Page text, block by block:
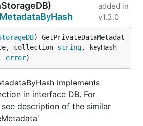
added in
v1.3.0
) GetPrivateDataMetadat
collection string, keyHash
, error)
implements
in interface DB. For
description of the similar